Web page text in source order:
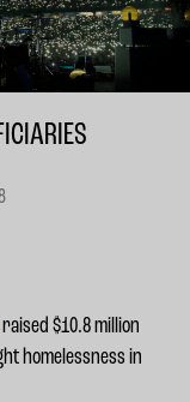
raised $10.8 million
homelessness in